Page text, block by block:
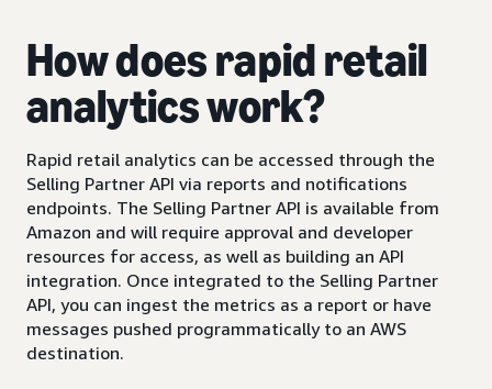
How does rapid retail
analytics work?
Rapid retail analytics can be accessed through the
Selling Partner API via reports and notifications
endpoints. The Selling Partner API is available from
Amazon and will require approval and developer
resources for access, as well as building an API
integration. Once integrated to the Selling Partner
API, you can ingest the metrics as a report or have
messages pushed programmatically to an AWS
destination.